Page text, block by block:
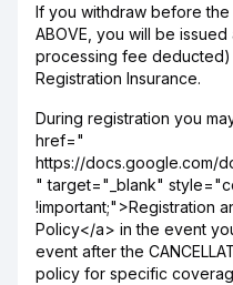
If you withdraw before the
ABOVE, you will be
processing fee
Registration Insurance.
During registration you
href="
https://docs.google.com/
" target="_blank"
!important;">Registration
Policy</a> in the event
event after the
policy for specific